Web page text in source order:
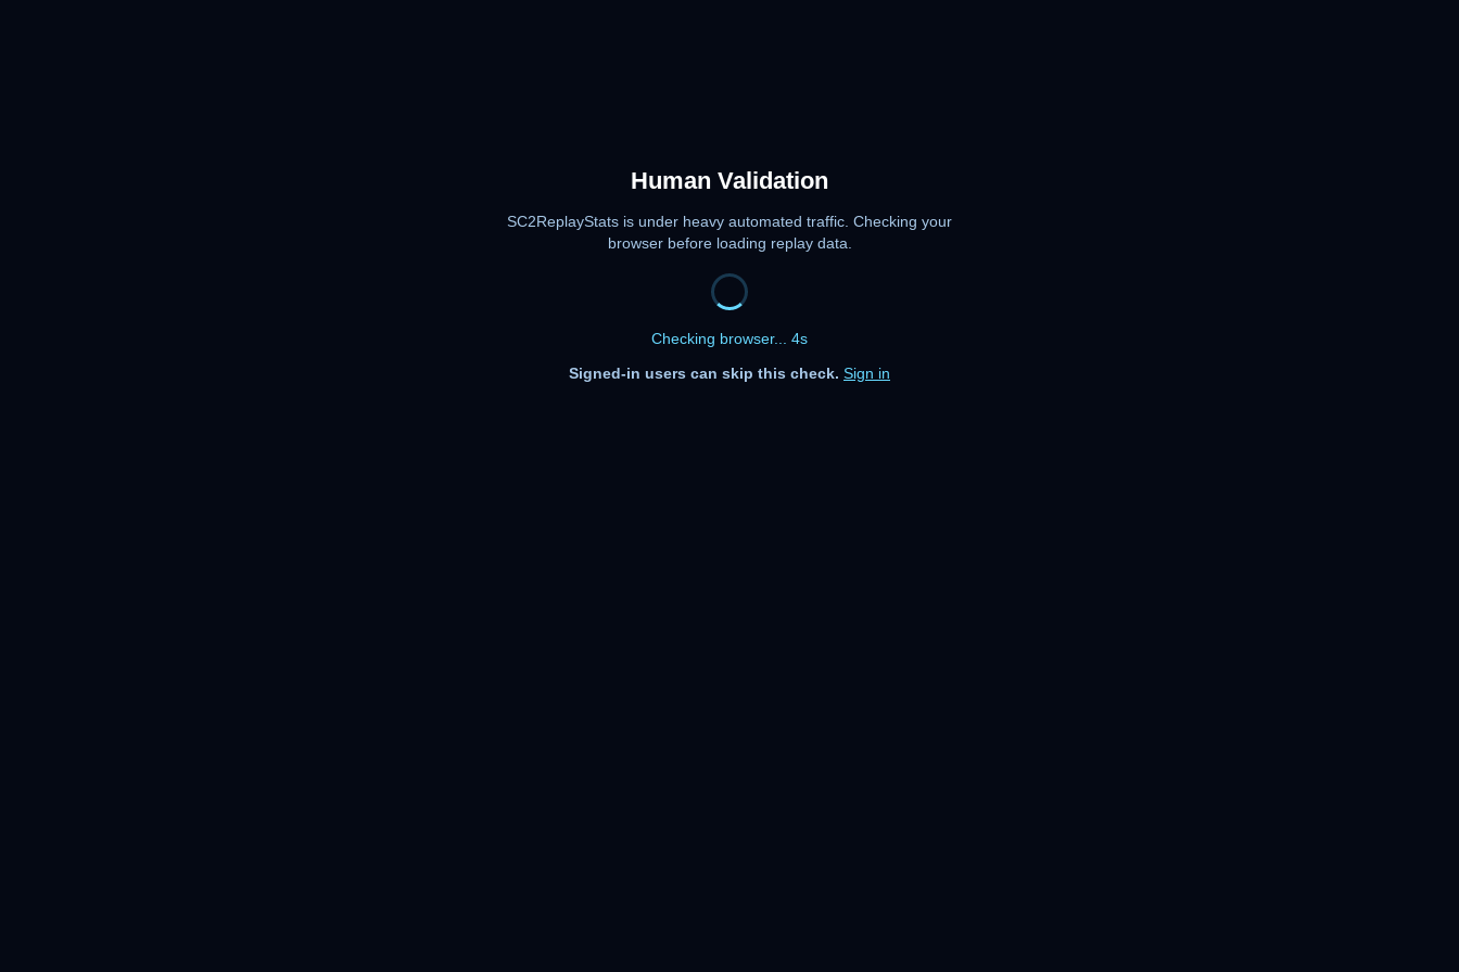
Human Validation
SC2ReplayStats is under heavy automated traffic. Checking your
browser before loading replay data.
Checking browser... 4s
Signed-in users can skip this check. Sign in